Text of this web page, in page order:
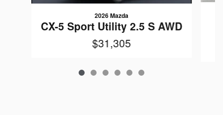
2026 Mazda
CX-5 Sport Utility 2.5 S AWD
$31,305